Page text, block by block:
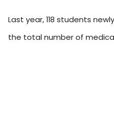
Last year, 118 students
the total number of